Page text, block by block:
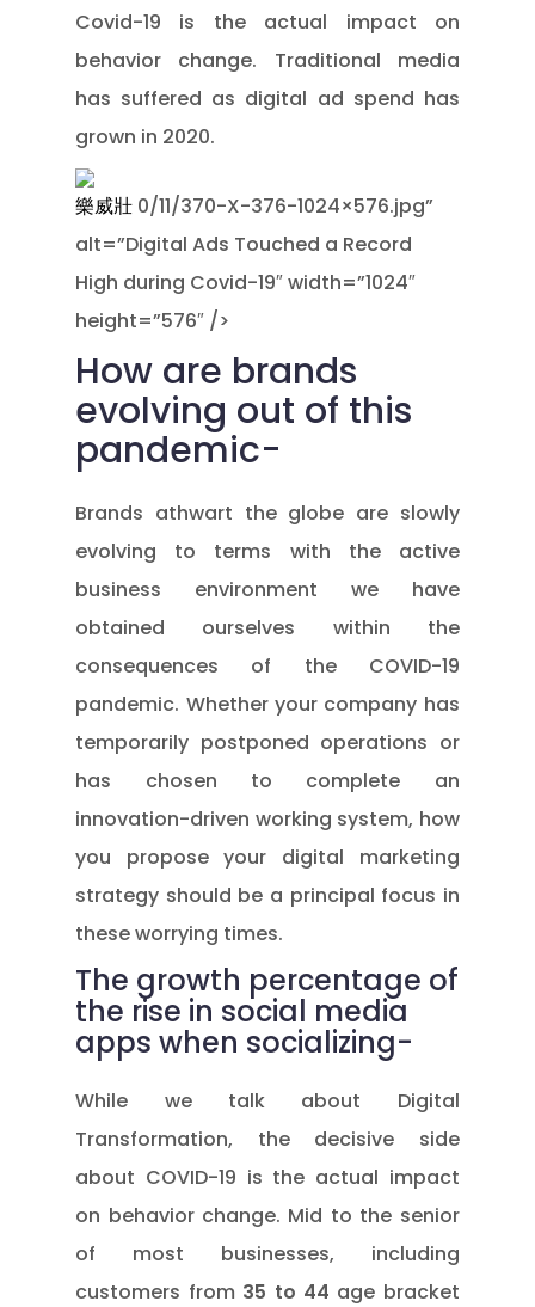
Covid-19 is the actual impact on
behavior change. Traditional media
has suffered as digital ad spend has
grown in 2020.
樂威壯 0/11/370-X-376-1024×576.jpg”
alt=”Digital Ads Touched a Record
High during Covid-19″ width=”1024″
height=”576″ />
How are brands
evolving out of this
pandemic-
Brands athwart the globe are slowly
evolving to terms with the active
business environment we have
obtained ourselves within the
consequences of the COVID-19
pandemic. Whether your company has
temporarily postponed operations or
has chosen to complete an
innovation-driven working system, how
you propose your digital marketing
strategy should be a principal focus in
these worrying times.
The growth percentage of
the rise in social media
apps when socializing-
While we talk about Digital
Transformation, the decisive side
about COVID-19 is the actual impact
on behavior change. Mid to the senior
of most businesses, including
customers from 35 to 44 age bracket